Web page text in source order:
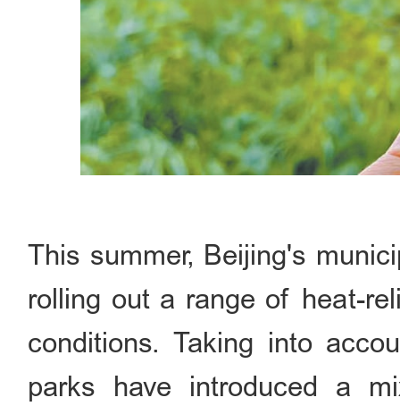
This summer, Beijing's
rolling out a range of heat-
conditions. Taking into
parks have introduced a